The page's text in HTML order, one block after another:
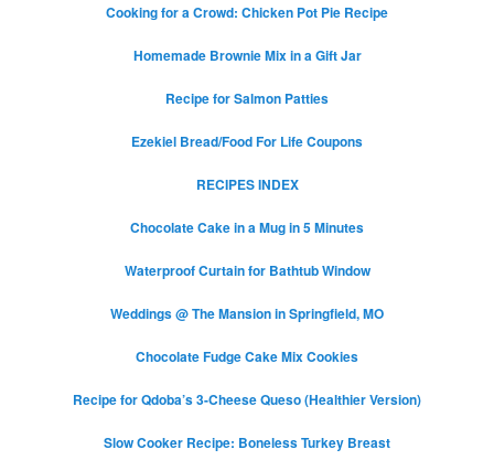
Cooking for a Crowd: Chicken Pot Pie Recipe
Homemade Brownie Mix in a Gift Jar
Recipe for Salmon Patties
Ezekiel Bread/Food For Life Coupons
RECIPES INDEX
Chocolate Cake in a Mug in 5 Minutes
Waterproof Curtain for Bathtub Window
Weddings @ The Mansion in Springfield, MO
Chocolate Fudge Cake Mix Cookies
Recipe for Qdoba’s 3-Cheese Queso (Healthier Version)
Slow Cooker Recipe: Boneless Turkey Breast